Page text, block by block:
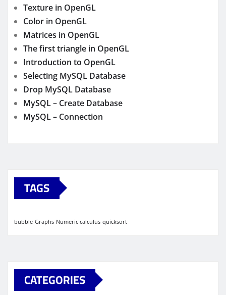
Texture in OpenGL
Color in OpenGL
Matrices in OpenGL
The first triangle in OpenGL
Introduction to OpenGL
Selecting MySQL Database
Drop MySQL Database
MySQL – Create Database
MySQL – Connection
TAGS
bubble Graphs Numeric calculus quicksort
CATEGORIES